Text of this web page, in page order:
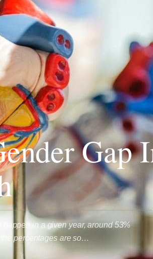
Gap
in a given year, around 53%
percentages are so…